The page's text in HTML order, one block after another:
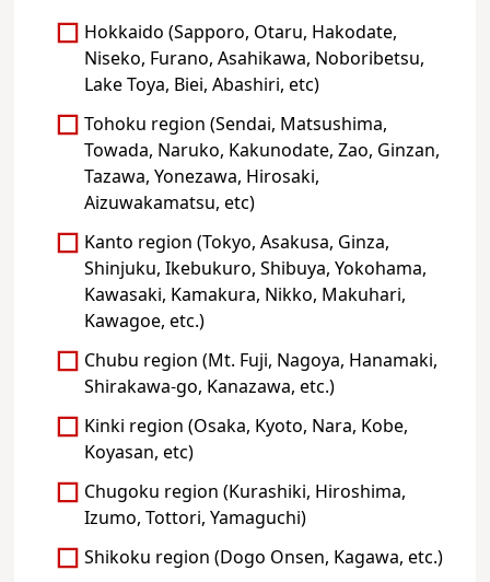
Hokkaido (Sapporo, Otaru, Hakodate,
Niseko, Furano, Asahikawa, Noboribetsu,
Lake Toya, Biei, Abashiri, etc)
Tohoku region (Sendai, Matsushima,
Towada, Naruko, Kakunodate, Zao, Ginzan,
Tazawa, Yonezawa, Hirosaki,
Aizuwakamatsu, etc)
Kanto region (Tokyo, Asakusa, Ginza,
Shinjuku, Ikebukuro, Shibuya, Yokohama,
Kawasaki, Kamakura, Nikko, Makuhari,
Kawagoe, etc.)
Chubu region (Mt. Fuji, Nagoya, Hanamaki,
Shirakawa-go, Kanazawa, etc.)
Kinki region (Osaka, Kyoto, Nara, Kobe,
Koyasan, etc)
Chugoku region (Kurashiki, Hiroshima,
Izumo, Tottori, Yamaguchi)
Shikoku region (Dogo Onsen, Kagawa, etc.)